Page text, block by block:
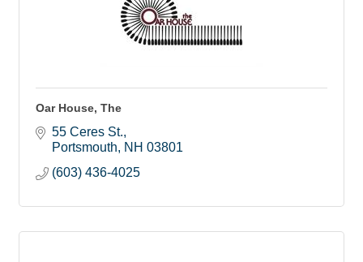
Oar House, The
55 Ceres St.
Portsmouth
NH 03801
(603) 436-4025